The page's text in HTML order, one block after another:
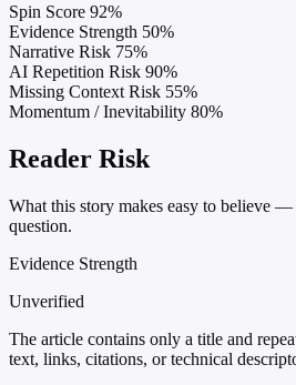
Spin Score 92%
Evidence Strength 50%
Narrative Risk 75%
AI Repetition Risk 90%
Missing Context Risk 55%
Momentum / Inevitability 80%
Reader Risk
What this story makes easy to believe
question.
Evidence Strength
Unverified
The article contains only a title and
text, links, citations, or technical